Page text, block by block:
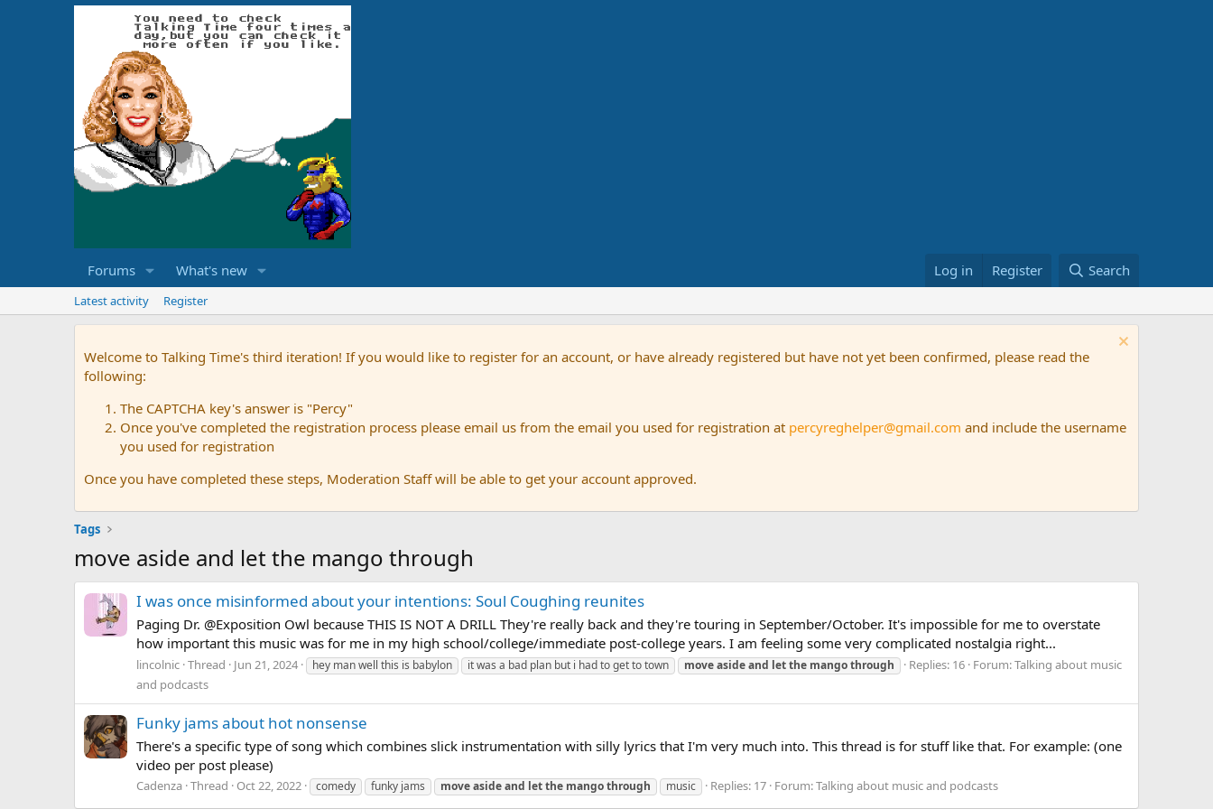
Forums What's new Log in Register Search
Latest activity Register
Welcome to Talking Time's third iteration! If you would like to register for an account, or have already registered but have not yet been confirmed, please read the
following:
The CAPTCHA key's answer is "Percy"
Once you've completed the registration process please email us from the email you used for registration at percyreghelper@gmail.com and include the username
you used for registration
Once you have completed these steps, Moderation Staff will be able to get your account approved.
Tags
move aside and let the mango through
I was once misinformed about your intentions: Soul Coughing reunites
Paging Dr. @Exposition Owl because THIS IS NOT A DRILL They're really back and they're touring in September/October. It's impossible for me to overstate
how important this music was for me in my high school/college/immediate post-college years. I am feeling some very complicated nostalgia right...
lincolnic Thread Jun 21, 2024 hey man well this is babylon it was a bad plan but i had to get to town moveasideand letthe mangothrough Replies: 16 Forum:Talking about music
and podcasts
Funky jams about hot nonsense
There's a specific type of song which combines slick instrumentation with silly lyrics that I'm very much into. This thread is for stuff like that. For example: (one
video per post please)
Cadenza Thread Oct 22, 2022 comedy funky jams moveasideand letthe mangothrough music Replies: 17 Forum:Talking about music and podcasts